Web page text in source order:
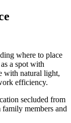
where to place
a spot with
with natural light,
efficiency.
secluded from
members and